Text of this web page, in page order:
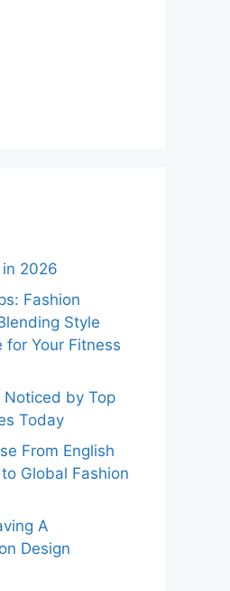
2026
Fashion
Style
for Your Fitness
by Top
Today
From English
Global Fashion
A
Design